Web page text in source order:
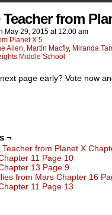
from
May 29, 2015 at 12:00 am
Planet X 5
Alien, Martin Macfly, Miranda
Middle School
page early? Vote now
¬
Teacher from Planet X
11 Page 10
13 Page 9
from Mars Chapter 16
11 Page 13